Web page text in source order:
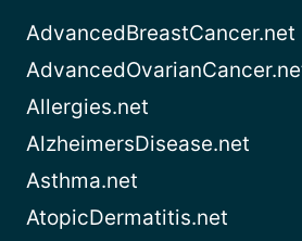
AdvancedBreastCancer.net
Allergies.net
AlzheimersDisease.net
Asthma.net
AtopicDermatitis.net